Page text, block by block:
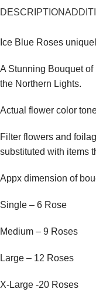
DESCRIPTION
Ice Blue Roses
A Stunning Bouquet
the Northern Lights.
Actual flower color
Filter flowers and
substituted with items
Appx dimension of
Single – 6 Rose
Medium – 9 Roses
Large – 12 Roses
X-Large -20 Roses